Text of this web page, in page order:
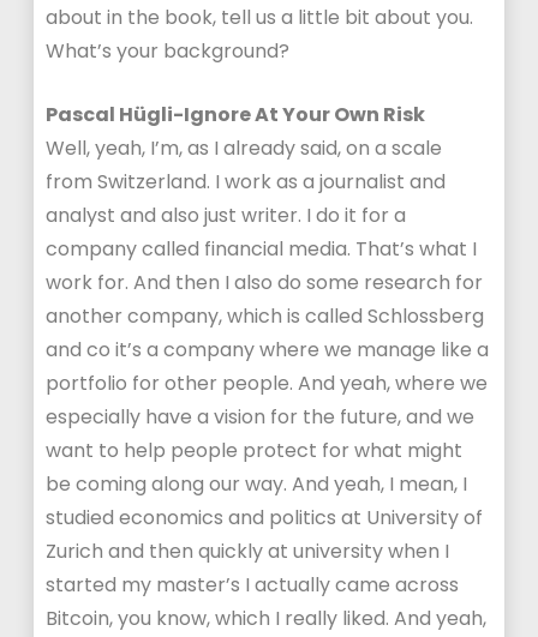
about in the book, tell us a little bit about you.
What’s your background?
Pascal Hügli-Ignore At Your Own Risk
Well, yeah, I’m, as I already said, on a scale
from Switzerland. I work as a journalist and
analyst and also just writer. I do it for a
company called financial media. That’s what I
work for. And then I also do some research for
another company, which is called Schlossberg
and co it’s a company where we manage like a
portfolio for other people. And yeah, where we
especially have a vision for the future, and we
want to help people protect for what might
be coming along our way. And yeah, I mean, I
studied economics and politics at University of
Zurich and then quickly at university when I
started my master’s I actually came across
Bitcoin, you know, which I really liked. And yeah,